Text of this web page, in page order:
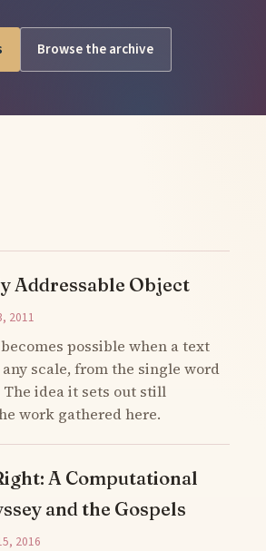
Browse the archive
Addressable Object
2011
possible when a text
scale, from the single word
idea it sets out still
work gathered here.
A Computational
and the Gospels
2016